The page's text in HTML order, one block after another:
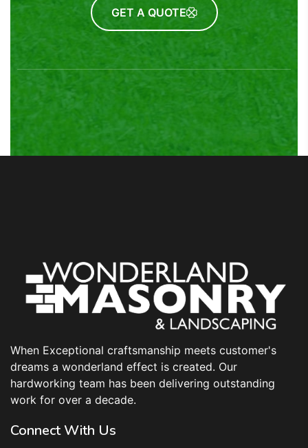
GET A QUOTE
When Exceptional craftsmanship meets customer's
dreams a wonderland effect is created. Our
hardworking team has been delivering outstanding
work for over a decade.
Connect With Us